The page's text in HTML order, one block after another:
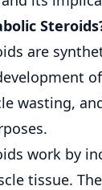
are
wasting,
work by
tissue.